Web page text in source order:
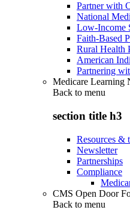
Partner with
National
Low-Income
Faith-Based
Rural Health
American
Partnering
Medicare
Back to menu
section title h3
Resources &
Newsletter
Partnerships
Compliance
CMS Open Door
Back to menu